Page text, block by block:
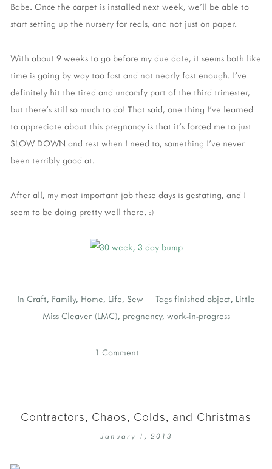
Babe. Once the carpet is installed next week, we'll be able to
start setting up the nursery for reals, and not just on paper.
With about 9 weeks to go before my due date, it seems both like
time is going by way too fast and not nearly fast enough. I've
definitely hit the tired and uncomfy part of the third trimester,
but there's still so much to do! That said, one thing I've learned
to appreciate about this pregnancy is that it's forced me to just
SLOW DOWN and rest when I need to, something I've never
been terribly good at.
After all, my most important job these days is gestating, and I
seem to be doing pretty well there. :)
In Craft, Family, Home, Life, Sew Tags finished object, Little
Miss Cleaver (LMC), pregnancy, work-in-progress
1 Comment
Contractors, Chaos, Colds, and Christmas
January 1, 2013